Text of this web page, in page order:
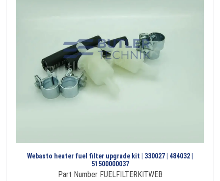
Webasto heater fuel filter upgrade kit | 330027 | 484032 |
51500000037
Part Number FUELFILTERKITWEB